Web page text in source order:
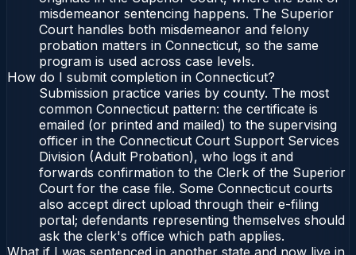
misdemeanor sentencing happens. The Superior
Court handles both misdemeanor and felony
probation matters in Connecticut, so the same
program is used across case levels.
How do I submit completion in Connecticut?
Submission practice varies by county. The most
common Connecticut pattern: the certificate is
emailed (or printed and mailed) to the supervising
officer in the Connecticut Court Support Services
Division (Adult Probation), who logs it and
forwards confirmation to the Clerk of the Superior
Court for the case file. Some Connecticut courts
also accept direct upload through their e-filing
portal; defendants representing themselves should
ask the clerk's office which path applies.